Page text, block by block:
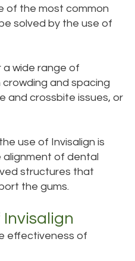
of the most common
solved by the use of
a wide range of
and spacing
and crossbite issues, or
use of Invisalign is
alignment of dental
structures that
the gums.
effectiveness of